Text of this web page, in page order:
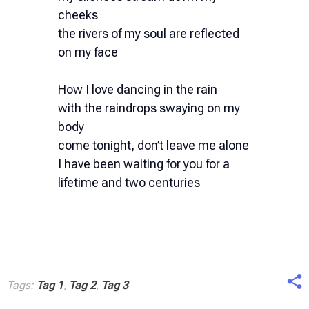
cheeks
the rivers of my soul are reflected
on my face
How I love dancing in the rain
with the raindrops swaying on my
body
come tonight, don’t leave me alone
I have been waiting for you for a
lifetime and two centuries
Tags: Tag 1, Tag 2, Tag 3